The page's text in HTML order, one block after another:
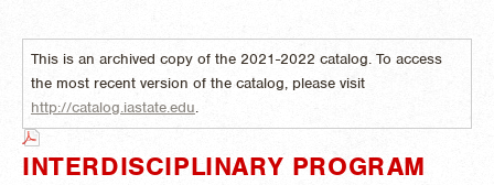
This is an archived copy of the 2021-2022 catalog. To access
the most recent version of the catalog, please visit
http://catalog.iastate.edu.
INTERDISCIPLINARY PROGRAM